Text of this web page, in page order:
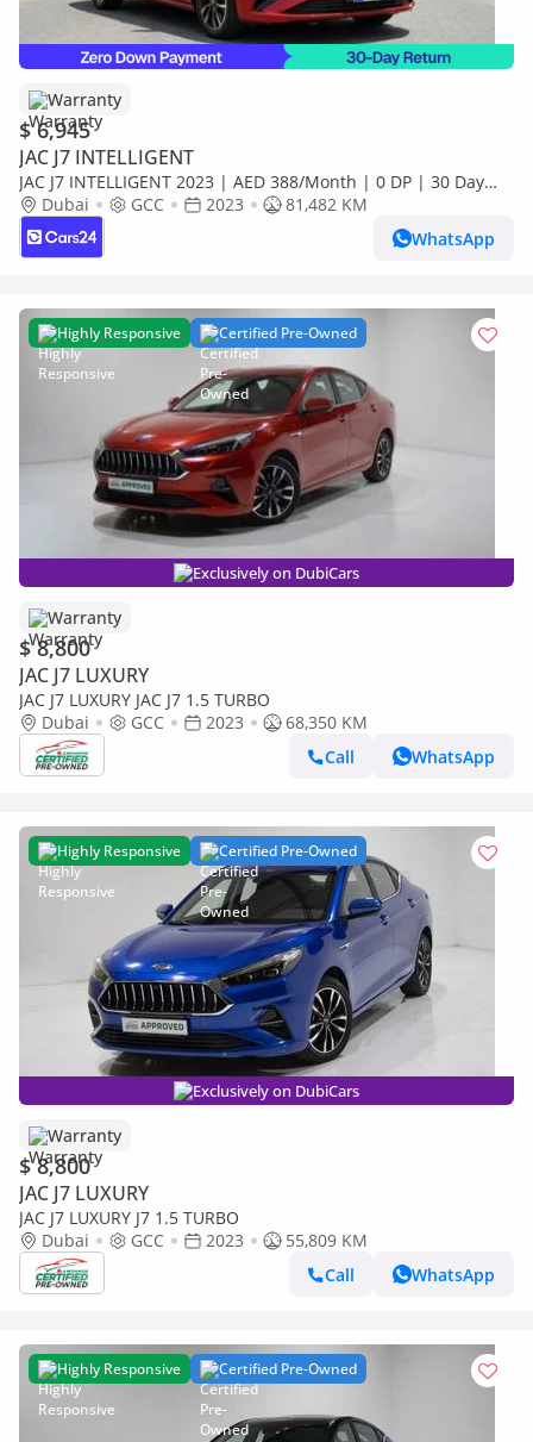
Warranty
$ 6,945
JAC J7 INTELLIGENT
JAC J7 INTELLIGENT 2023 | AED 388/Month | 0 DP | 30 Day
Return | Warranty | Service History
Dubai GCC 2023
81,482 KM
WhatsApp
Highly Responsive Certified Pre-Owned
Exclusively on DubiCars
Warranty
$ 8,800
JAC J7 LUXURY
JAC J7 LUXURY JAC J7 1.5 TURBO
Dubai
GCC 2023
68,350 KM
Call
WhatsApp
Highly Responsive Certified Pre-Owned
Exclusively on DubiCars
Warranty
$ 8,800
JAC J7 LUXURY
JAC J7 LUXURY J7 1.5 TURBO
Dubai
GCC 2023
55,809 KM
Call
WhatsApp
Highly Responsive Certified Pre-Owned